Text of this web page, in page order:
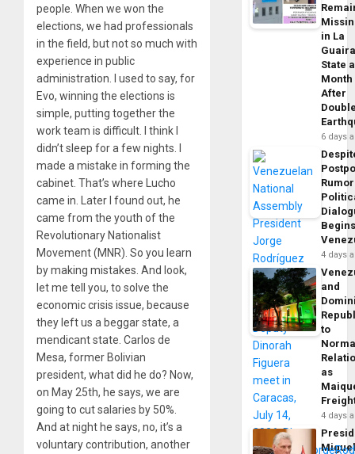
people. When we won the
elections, we had professionals
in the field, but not so much with
experience in public
administration. I used to say, for
Evo, winning the elections is
simple, putting together the
work team is difficult. I think I
didn’t sleep for a few nights. I
made a mistake in forming the
cabinet. That’s where Lucho
came in. Later I found out, he
came from the youth of the
Revolutionary Nationalist
Movement (MNR). So you learn
by making mistakes. And look,
let me tell you, to solve the
economic crisis issue, because
they left us a beggar state, a
mendicant state. Carlos de
Mesa, former Bolivian
president, what did he do? Now,
on May 25th, he says, we are
going to cut salaries by 50%.
And at night he says, no, it’s a
voluntary contribution, another
in La
State a
Month
After
6 days
4 days
and
to
as
4 days